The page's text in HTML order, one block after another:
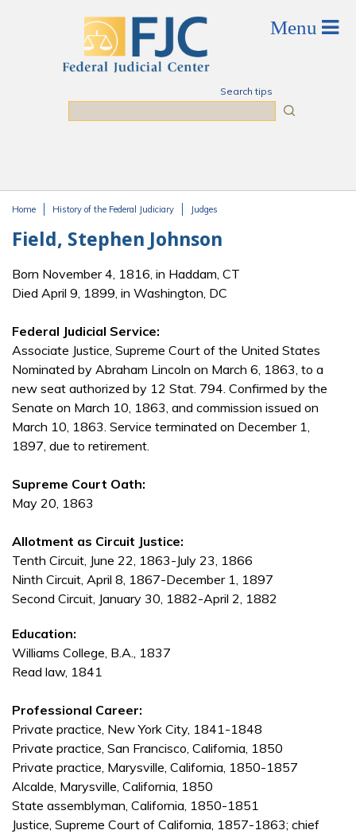
Search tips
Home History of the Federal Judiciary Judges
Field, Stephen Johnson
Born November 4, 1816, in Haddam, CT
Died April 9, 1899, in Washington, DC
Federal Judicial Service:
Associate Justice, Supreme Court of the United States
Nominated by Abraham Lincoln on March 6, 1863, to a
new seat authorized by 12 Stat. 794. Confirmed by the
Senate on March 10, 1863, and commission issued on
March 10, 1863. Service terminated on December 1,
1897, due to retirement.
Supreme Court Oath:
May 20, 1863
Allotment as Circuit Justice:
Tenth Circuit, June 22, 1863-July 23, 1866
Ninth Circuit, April 8, 1867-December 1, 1897
Second Circuit, January 30, 1882-April 2, 1882
Education:
Williams College, B.A., 1837
Read law, 1841
Professional Career:
Private practice, New York City, 1841-1848
Private practice, San Francisco, California, 1850
Private practice, Marysville, California, 1850-1857
Alcalde, Marysville, California, 1850
State assemblyman, California, 1850-1851
Justice, Supreme Court of California, 1857-1863; chief